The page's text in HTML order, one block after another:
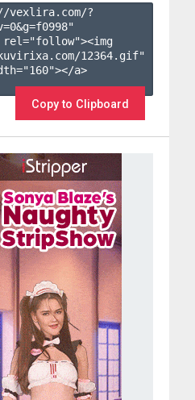
vexlira.com/?
0&g=f0998"
12364.gif"
a>
Copy to Clipboard